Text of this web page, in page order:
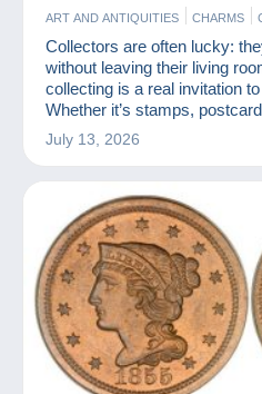
ART AND ANTIQUITIES CHARMS
JEWELS
MODERN COLLECTIBLE
POSTCARDS
STAMPS
Collectors are often lucky:
without leaving their living
collecting is a real invitation
Whether it’s stamps,
every item tells a story from
Delcampe is a fabulous travel
July 13, 2026